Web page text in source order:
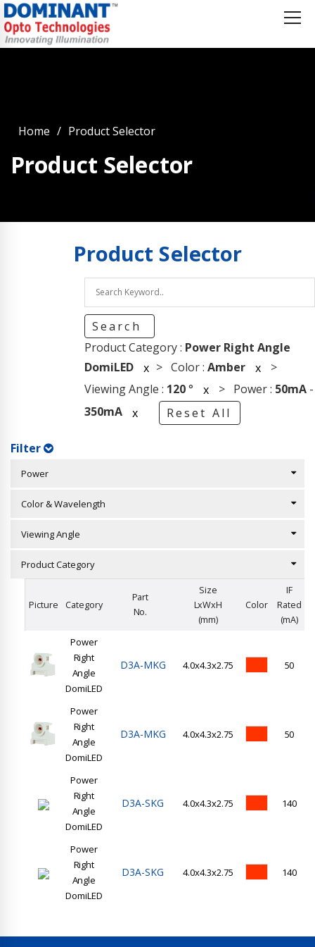
Home Product Selector
Product Selector
Product Selector
Search
Product Category : Power Right Angle
DomiLED
x > Color : Amber x >
Viewing Angle : 120° x > Power : 50mA-
350mA
x Reset All
Filter
Power
Color & Wavelength
Viewing Angle
Product Category
Picture Category
Part
No.
Size
LxWxH
(mm)
Color
IF
Rated
(mA)
Power
Right
Angle
DomiLED
D3A-MKG 4.0x4.3x2.75 50
Power
Right
Angle
DomiLED
D3A-MKG 4.0x4.3x2.75 50
Power
Right
Angle
DomiLED
D3A-SKG 4.0x4.3x2.75 140
Power
Right
Angle
DomiLED
D3A-SKG 4.0x4.3x2.75 140